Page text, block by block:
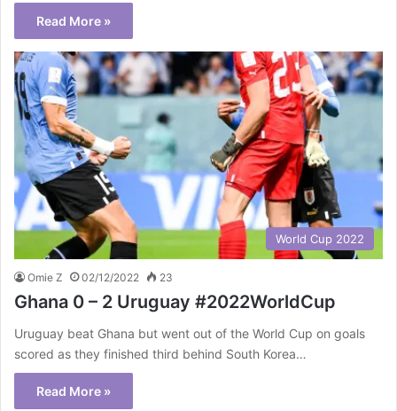
Read More »
World Cup 2022
Omie Z 02/12/2022 23
Ghana 0 – 2 Uruguay #2022WorldCup
Uruguay beat Ghana but went out of the World Cup on goals
scored as they finished third behind South Korea…
Read More »